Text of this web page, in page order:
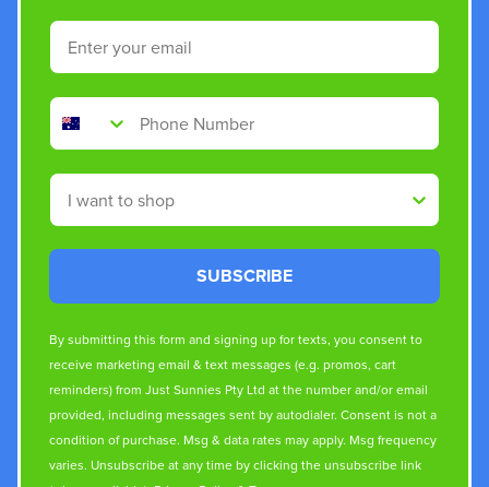
Email
Phone Number
Shop By
SUBSCRIBE
By submitting this form and signing up for texts, you consent to
receive marketing email & text messages (e.g. promos, cart
reminders) from Just Sunnies Pty Ltd at the number and/or email
provided, including messages sent by autodialer. Consent is not a
condition of purchase. Msg & data rates may apply. Msg frequency
varies. Unsubscribe at any time by clicking the unsubscribe link